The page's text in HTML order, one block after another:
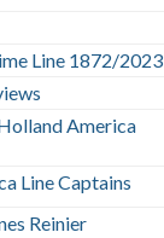
Line 1872/2023
America
Line Captains
Reinier